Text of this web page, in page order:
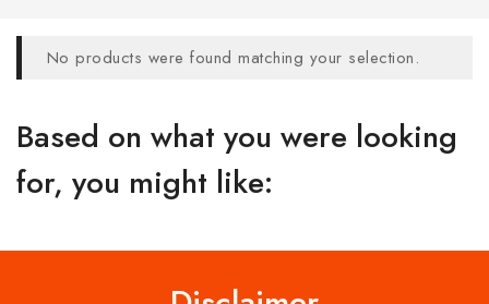
No products were found matching your selection.
Based on what you were looking
for, you might like: